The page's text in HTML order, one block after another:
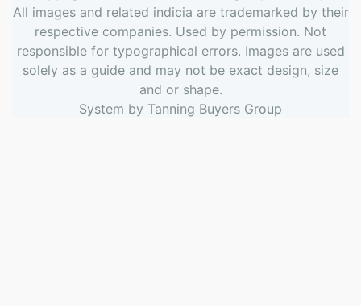
All images and related indicia are trademarked by their
respective companies. Used by permission. Not
responsible for typographical errors. Images are used
solely as a guide and may not be exact design, size
and or shape.
System by Tanning Buyers Group